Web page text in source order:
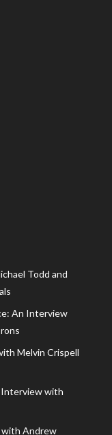
Todd and
An Interview
Melvin Crispell
Interview with
with Andrew